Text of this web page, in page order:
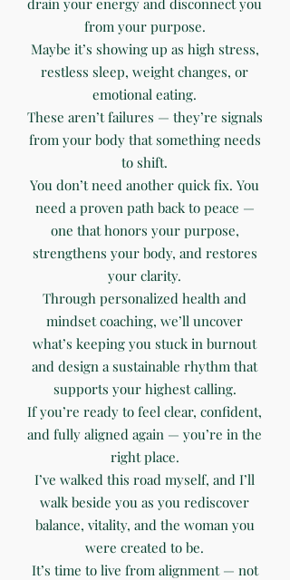
drain your energy and disconnect you
from your purpose.
Maybe it’s showing up as high stress,
restless sleep, weight changes, or
emotional eating.
These aren’t failures — they’re signals
from your body that something needs
to shift.
You don’t need another quick fix. You
need a proven path back to peace —
one that honors your purpose,
strengthens your body, and restores
your clarity.
Through personalized health and
mindset coaching, we’ll uncover
what’s keeping you stuck in burnout
and design a sustainable rhythm that
supports your highest calling.
If you’re ready to feel clear, confident,
and fully aligned again — you’re in the
right place.
I’ve walked this road myself, and I’ll
walk beside you as you rediscover
balance, vitality, and the woman you
were created to be.
It’s time to live from alignment — not